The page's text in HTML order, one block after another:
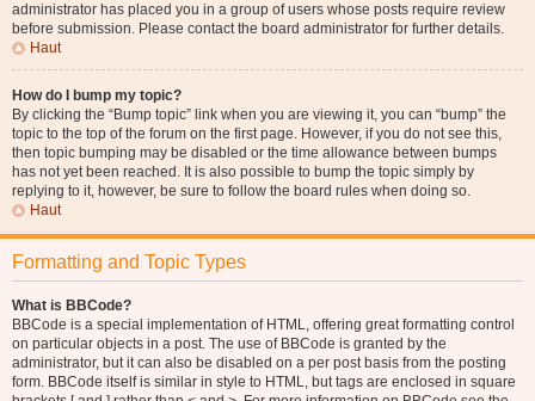
administrator has placed you in a group of users whose posts require review
before submission. Please contact the board administrator for further details.
Haut
How do I bump my topic?
By clicking the “Bump topic” link when you are viewing it, you can “bump” the
topic to the top of the forum on the first page. However, if you do not see this,
then topic bumping may be disabled or the time allowance between bumps
has not yet been reached. It is also possible to bump the topic simply by
replying to it, however, be sure to follow the board rules when doing so.
Haut
Formatting and Topic Types
What is BBCode?
BBCode is a special implementation of HTML, offering great formatting control
on particular objects in a post. The use of BBCode is granted by the
administrator, but it can also be disabled on a per post basis from the posting
form. BBCode itself is similar in style to HTML, but tags are enclosed in square